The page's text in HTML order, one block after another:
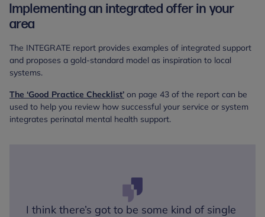
Implementing an integrated offer in your
area
The INTEGRATE report provides examples of integrated support
and proposes a gold-standard model as inspiration to local
systems.
The ‘Good Practice Checklist’ on page 43 of the report can be
used to help you review how successful your service or system
integrates perinatal mental health support.
I think there’s got to be some kind of single